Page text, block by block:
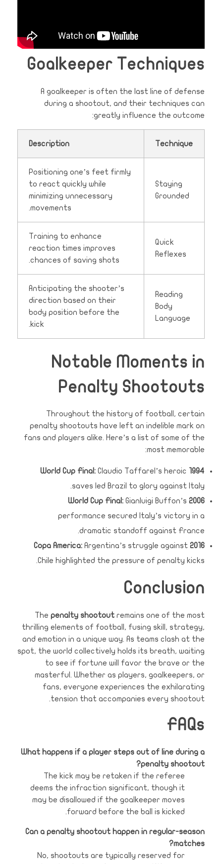
Goalkeeper Techniques
A goalkeeper is often the last line of defense
during a shootout, and their techniques can
greatly influence the outcome:
Technique
Description
Staying
Grounded
Positioning one’s feet firmly
to react quickly while
minimizing unnecessary
movements.
Quick
Reflexes
Training to enhance
reaction times improves
chances of saving shots.
Reading
Body
Language
Anticipating the shooter’s
direction based on their
body position before the
kick.
Notable Moments in
Penalty Shootouts
Throughout the history of football, certain
penalty shootouts have left an indelible mark on
fans and players alike. Here’s a list of some of the
most memorable:
1994 World Cup Final:
Claudio Taffarel’s heroic
saves led Brazil to glory against Italy.
2006 World Cup Final:
Gianluigi Buffon’s
performance secured Italy’s victory in a
dramatic standoff against France.
2016 Copa America:
Argentina’s struggle against
Chile highlighted the pressure of penalty kicks.
Conclusion
The penalty shootout remains one of the most
thrilling elements of football, fusing skill, strategy,
and emotion in a unique way. As teams clash at the
spot, the world collectively holds its breath, waiting
to see if fortune will favor the brave or the
masterful. Whether as players, goalkeepers, or
fans, everyone experiences the exhilarating
tension that accompanies every shootout.
FAQs
What happens if a player steps out of line during a
penalty shootout?
The kick may be retaken if the referee
deems the infraction significant, though it
may be disallowed if the goalkeeper moves
forward before the ball is kicked.
Can a penalty shootout happen in regular-season
matches?
No, shootouts are typically reserved for